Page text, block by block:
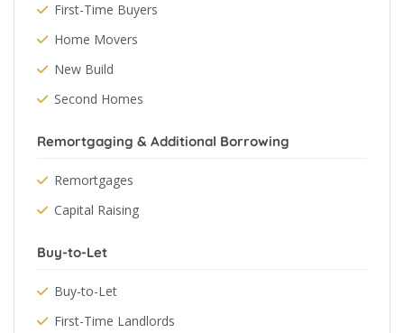
First-Time Buyers
Home Movers
New Build
Second Homes
Remortgaging & Additional Borrowing
Remortgages
Capital Raising
Buy-to-Let
Buy-to-Let
First-Time Landlords